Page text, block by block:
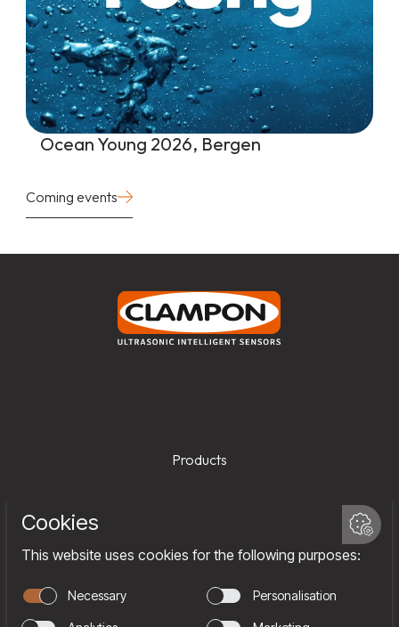
Ocean Young 2026, Bergen
Coming events
Products
Company
Team